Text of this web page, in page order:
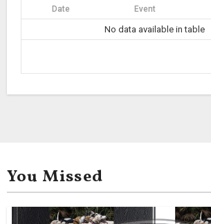
Date Event
No data available in table
You Missed